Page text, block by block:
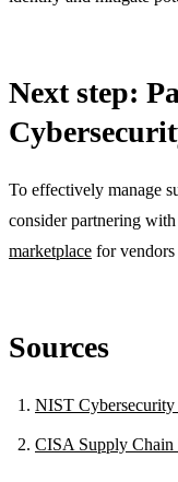
Next step:
To effectively manage
consider partnering
marketplace for
Sources
NIST
CISA Supply Chain